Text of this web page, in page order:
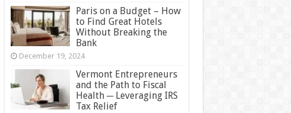
Paris on a Budget – How
to Find Great Hotels
Without Breaking the
Bank
December 19, 2024
Vermont Entrepreneurs
and the Path to Fiscal
Health ─ Leveraging IRS
Tax Relief